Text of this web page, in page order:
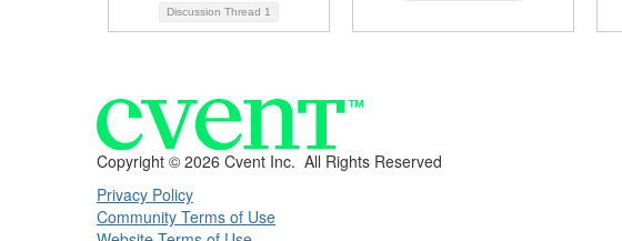
Discussion Thread 1
Copyright © 2026 Cvent Inc. All Rights Reserved
Privacy Policy
Community Terms of Use